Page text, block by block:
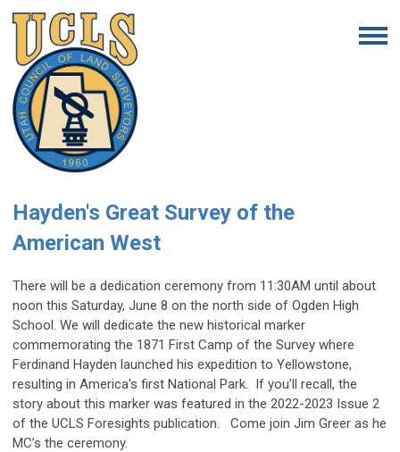
Hayden's Great Survey of the
American West
There will be a dedication ceremony from 11:30AM until about
noon this Saturday, June 8 on the north side of Ogden High
School. We will dedicate the new historical marker
commemorating the 1871 First Camp of the Survey where
Ferdinand Hayden launched his expedition to Yellowstone,
resulting in America's first National Park. If you’ll recall, the
story about this marker was featured in the 2022-2023 Issue 2
of the UCLS Foresights publication. Come join Jim Greer as he
MC’s the ceremony.